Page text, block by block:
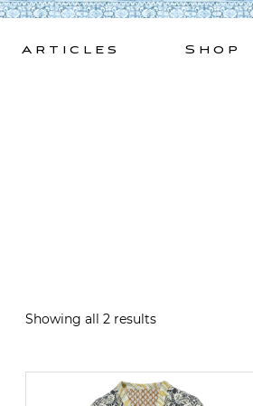
Skip
Articles Shop
Showing all 2 results